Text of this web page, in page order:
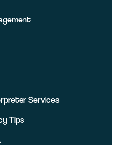
Services
Tips